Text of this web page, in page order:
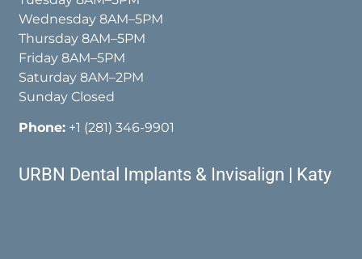
Wednesday 8AM–5PM
Thursday 8AM–5PM
Friday 8AM–5PM
Saturday 8AM–2PM
Sunday Closed
Phone: +1 (281) 346-9901
URBN Dental Implants & Invisalign | Katy